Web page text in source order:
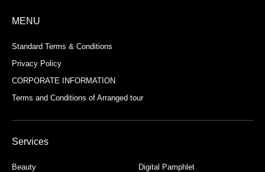
MENU
Standard Terms & Conditions
Privacy Policy
CORPORATE INFORMATION
Terms and Conditions of Arranged tour
Services
Beauty
Digital Pamphlet